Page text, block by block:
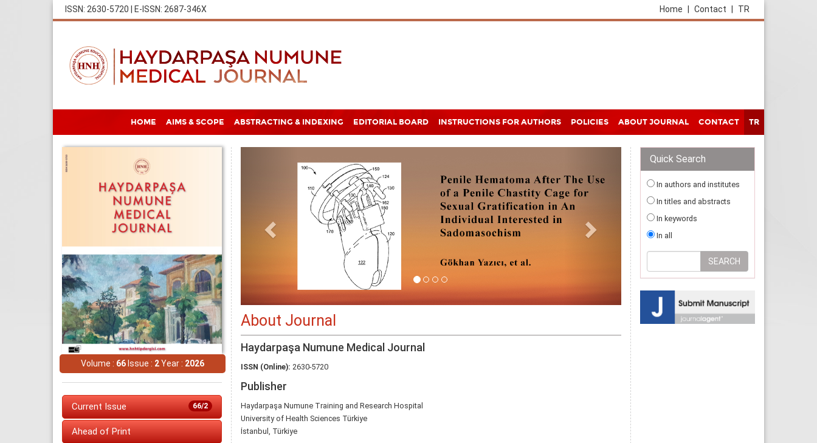
ISSN: 2630-5720 | E-ISSN: 2687-346X TR
Contact
Home
HOME AIMS & SCOPE ABSTRACTING & INDEXING EDITORIAL BOARD INSTRUCTIONS FOR AUTHORS POLICIES ABOUT JOURNAL CONTACT TR
Volume : 66 Issue : 2Year : 2026
66/2
Current Issue
Ahead of Print
About Journal
Haydarpaşa Numune Medical Journal
ISSN (Online): 2630-5720
Publisher
Haydarpaşa Numune Training and Research Hospital
University of Health Sciences Türkiye
İstanbul, Türkiye
Quick Search
In authors and institutes
In titles and abstracts
In keywords
In all